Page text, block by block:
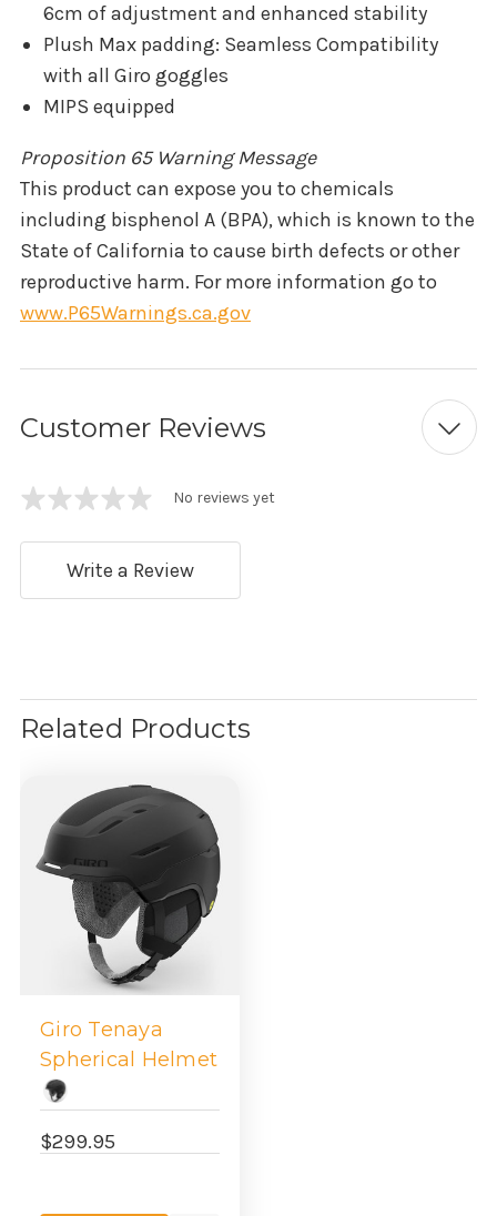
6cm of adjustment and enhanced stability
Plush Max padding: Seamless Compatibility
with all Giro goggles
MIPS equipped
Proposition 65 Warning Message
This product can expose you to chemicals
including bisphenol A (BPA), which is known to the
State of California to cause birth defects or other
reproductive harm. For more information go to
www.P65Warnings.ca.gov
Customer Reviews
No reviews yet
Write a Review
Related Products
Giro Tenaya
Spherical Helmet
$299.95